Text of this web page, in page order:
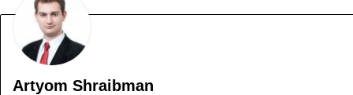
Artyom Shraibman